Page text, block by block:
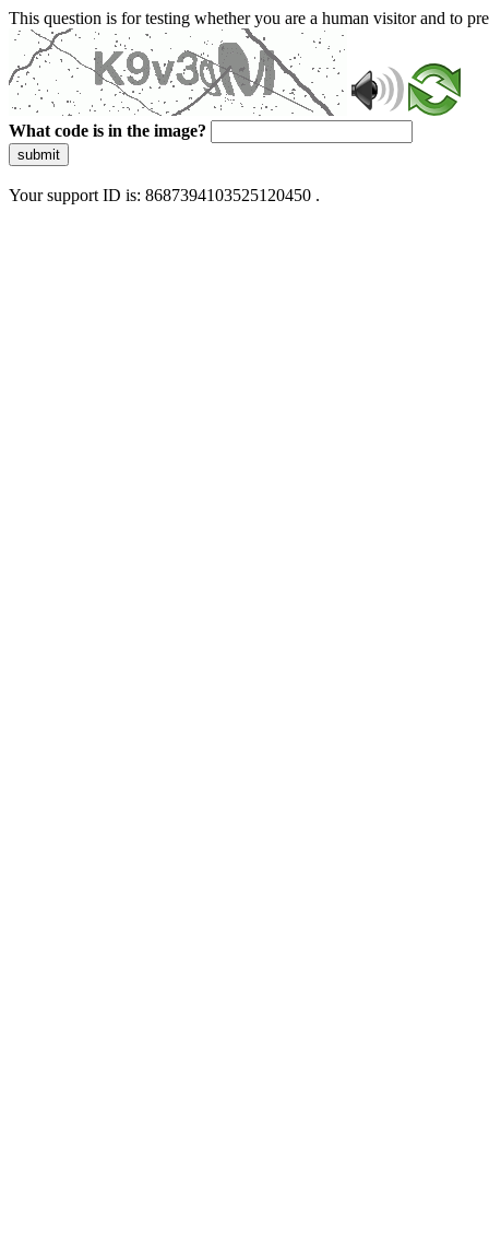
This question is for testing whether you are a human visitor and to
What code is in the image?
submit
Your support ID is: 8687394103525120450 .